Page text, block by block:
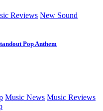
Reviews New Sound
Pop Anthem
Music News Music Reviews